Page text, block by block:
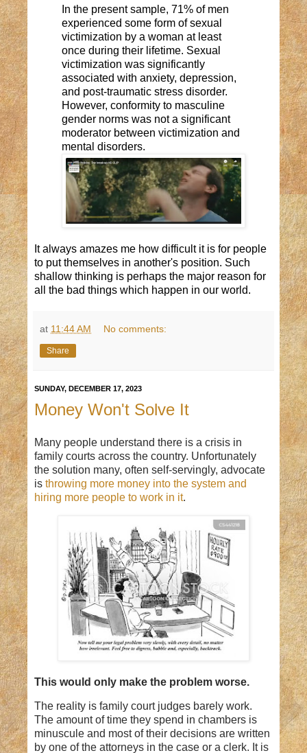
In the present sample, 71% of men
experienced some form of sexual
victimization by a woman at least
once during their lifetime. Sexual
victimization was significantly
associated with anxiety, depression,
and post-traumatic stress disorder.
However, conformity to masculine
gender norms was not a significant
moderator between victimization and
mental disorders.
It always amazes me how difficult it is for people
to put themselves in another's position. Such
shallow thinking is perhaps the major reason for
all the bad things which happen in our world.
at 11:44 AM No comments:
Share
SUNDAY, DECEMBER 17, 2023
Money Won't Solve It
Many people understand there is a crisis in
family courts across the country. Unfortunately
the solution many, often self-servingly, advocate
is throwing more money into the system and
hiring more people to work in it.
This would only make the problem worse.
The reality is family court judges barely work.
The amount of time they spend in chambers is
minuscule and most of their decisions are written
by one of the attorneys in the case or a clerk. It is